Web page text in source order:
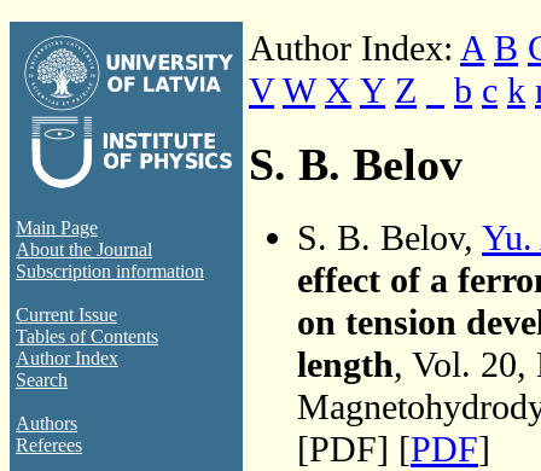
Main Page
About the Journal
Subscription information
Current Issue
Tables of Contents
Author Index
Search
Authors
Referees
Author Index: A B
V W X Y Z b c k
S. B. Belov
S. B. Belov,
effect of a
on tension
length, Vol.
[PDF] [PDF]